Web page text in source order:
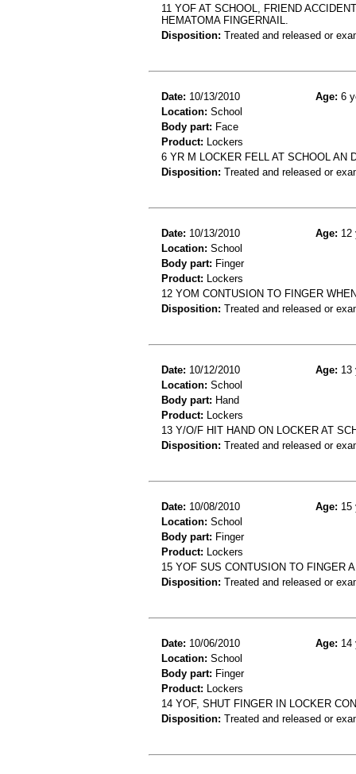
11 YOF AT SCHOOL, FRIEND
HEMATOMA FINGERNAIL.
Disposition: Treated and released or
Date: 10/13/2010 Age: 6
Location: School
Body part: Face
Product: Lockers
6 YR M LOCKER FELL AT SCHOOL AN
Disposition: Treated and released or
Date: 10/13/2010 Age: 12
Location: School
Body part: Finger
Product: Lockers
12 YOM CONTUSION TO FINGER
Disposition: Treated and released or
Date: 10/12/2010 Age: 13
Location: School
Body part: Hand
Product: Lockers
13 Y/O/F HIT HAND ON LOCKER AT
Disposition: Treated and released or
Date: 10/08/2010 Age: 15
Location: School
Body part: Finger
Product: Lockers
15 YOF SUS CONTUSION TO FINGER
Disposition: Treated and released or
Date: 10/06/2010 Age: 14
Location: School
Body part: Finger
Product: Lockers
14 YOF, SHUT FINGER IN LOCKER
Disposition: Treated and released or